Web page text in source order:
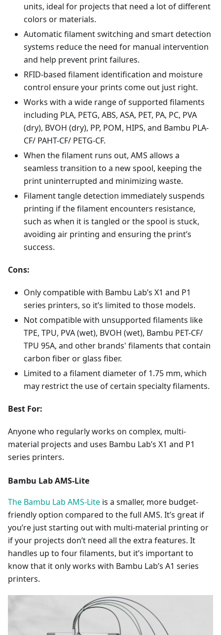
units, ideal for projects that need a lot of different
colors or materials.
Automatic filament switching and smart detection
systems reduce the need for manual intervention
and help prevent print failures.
RFID-based filament identification and moisture
control ensure your prints come out just right.
Works with a wide range of supported filaments
including PLA, PETG, ABS, ASA, PET, PA, PC, PVA
(dry), BVOH (dry), PP, POM, HIPS, and Bambu PLA-
CF/ PAHT-CF/ PETG-CF.
When the filament runs out, AMS allows a
seamless transition to a new spool, keeping the
print uninterrupted and minimizing waste.
Filament tangle detection immediately suspends
printing if the filament encounters resistance,
such as when it is tangled or the spool is stuck,
avoiding air printing and ensuring the print’s
success.
Cons:
Only compatible with Bambu Lab’s X1 and P1
series printers, so it’s limited to those models.
Not compatible with unsupported filaments like
TPE, TPU, PVA (wet), BVOH (wet), Bambu PET-CF/
TPU 95A, and other brands' filaments that contain
carbon fiber or glass fiber.
Limited to a filament diameter of 1.75 mm, which
may restrict the use of certain specialty filaments.
Best For:
Anyone who regularly works on complex, multi-
material projects and uses Bambu Lab’s X1 and P1
series printers.
Bambu Lab AMS-Lite
The Bambu Lab AMS-Lite is a smaller, more budget-
friendly option compared to the full AMS. It’s great if
you’re just starting out with multi-material printing or
if your projects don’t need all the extra features. It
handles up to four filaments, but it’s important to
know that it only works with Bambu Lab’s A1 series
printers.